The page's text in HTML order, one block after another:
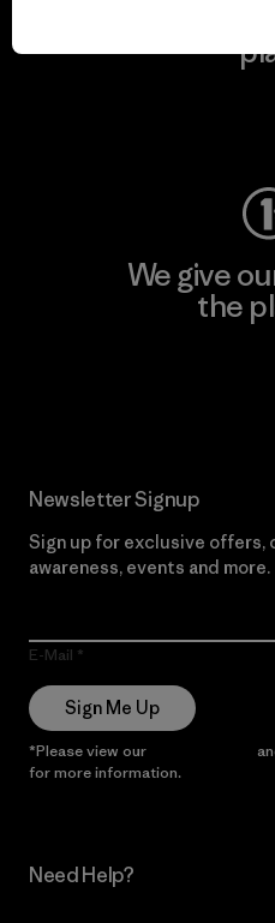
We give
the
Newsletter Signup
Sign up for exclusive offers,
awareness, events and more.
E-Mail
Sign Me Up
*Please view our
for more information.
Need Help?